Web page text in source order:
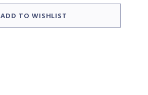
ADD TO WISHLIST